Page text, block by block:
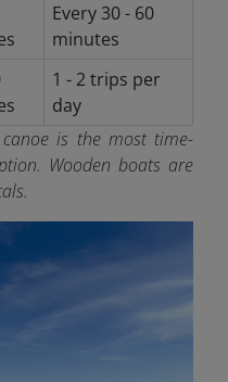
Every 30 - 60
minutes
1 - 2 trips per
day
is the most time-
Wooden boats are